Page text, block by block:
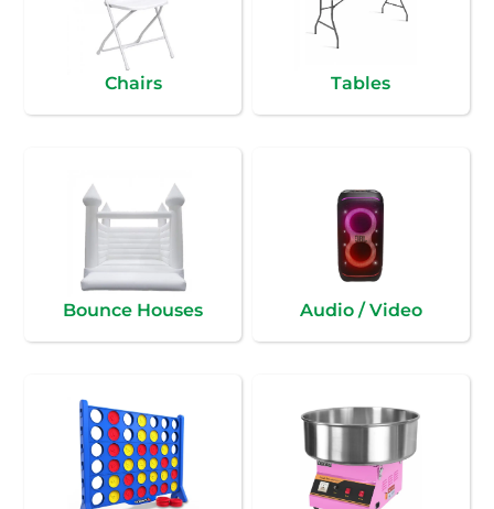
Chairs Tables
Bounce Houses Audio / Video